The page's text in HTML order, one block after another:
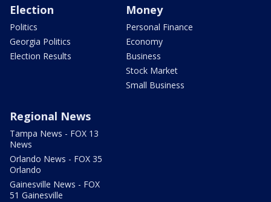
Election
Politics
Georgia Politics
Election Results
Money
Personal Finance
Economy
Business
Stock Market
Small Business
Regional News
Tampa News - FOX 13
News
Orlando News - FOX 35
Orlando
Gainesville News - FOX
51 Gainesville